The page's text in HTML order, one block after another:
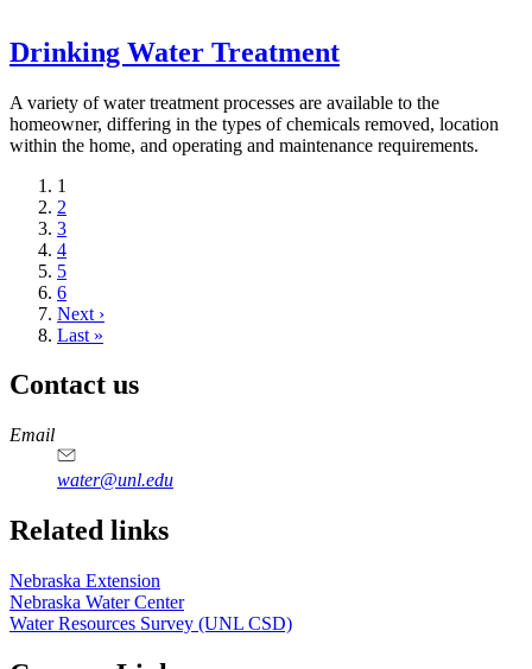
Drinking Water Treatment
A variety of water treatment processes are available to the
homeowner, differing in the types of chemicals removed, location
within the home, and operating and maintenance requirements.
Current
page
1
Page
2
Page
3
Page
4
Page
5
Page
6
Next
page
Next ›
Last
Last »
Contact us
https://
www.unl.edu
Email
water@unl.edu
Related links
Nebraska Extension
Nebraska Water Center
Water Resources Survey (UNL CSD)